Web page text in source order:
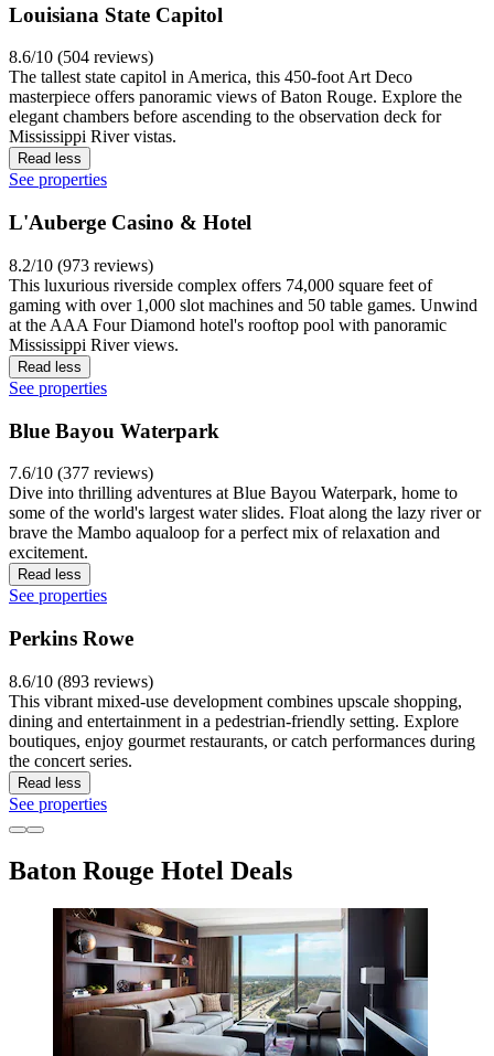
Louisiana State Capitol
8.6/10 (504 reviews)
The tallest state capitol in America, this 450-foot Art Deco
masterpiece offers panoramic views of Baton Rouge. Explore the
elegant chambers before ascending to the observation deck for
Mississippi River vistas.
Read less
See properties
L'Auberge Casino & Hotel
8.2/10 (973 reviews)
This luxurious riverside complex offers 74,000 square feet of
gaming with over 1,000 slot machines and 50 table games. Unwind
at the AAA Four Diamond hotel's rooftop pool with panoramic
Mississippi River views.
Read less
See properties
Blue Bayou Waterpark
7.6/10 (377 reviews)
Dive into thrilling adventures at Blue Bayou Waterpark, home to
some of the world's largest water slides. Float along the lazy river or
brave the Mambo aqualoop for a perfect mix of relaxation and
excitement.
Read less
See properties
Perkins Rowe
8.6/10 (893 reviews)
This vibrant mixed-use development combines upscale shopping,
dining and entertainment in a pedestrian-friendly setting. Explore
boutiques, enjoy gourmet restaurants, or catch performances during
the concert series.
Read less
See properties
Baton Rouge Hotel Deals